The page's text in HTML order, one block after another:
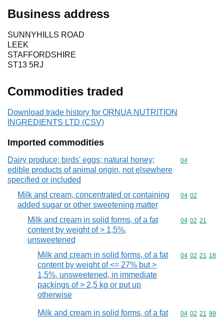
Business address
SUNNYHILLS ROAD
LEEK
STAFFORDSHIRE
ST13 5RJ
Commodities traded
Download trade history for ORNUA NUTRITION
INGREDIENTS LTD (CSV)
Imported commodities
Dairy produce; birds' eggs; natural honey;
edible products of animal origin, not elsewhere
specified or included
Commodity
04
Milk and cream, concentrated or containing
added sugar or other sweetening matter
Commodity
04 02
Milk and cream in solid forms, of a fat
content by weight of > 1,5%,
unsweetened
Commodity
04 02 21
Milk and cream in solid forms, of a fat
content by weight of <= 27% but >
1,5%, unsweetened, in immediate
packings of > 2,5 kg or put up
otherwise
Commodity
04 02 21 18
Milk and cream in solid forms, of a fat
Commodity
04 02 21 99